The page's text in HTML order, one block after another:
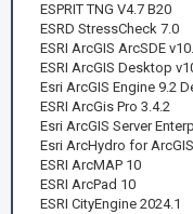
ESPRIT TNG V4.7 B20
ESRD StressCheck 7.0
ESRI ArcGIS ArcSDE
ESRI ArcGIS Desktop
Esri ArcGIS Engine 9.2
ESRI ArcGis Pro 3.4.2
Esri ArcGIS Server
Esri ArcHydro for
ESRI ArcMAP 10
ESRI ArcPad 10
ESRI CityEngine 2024.1